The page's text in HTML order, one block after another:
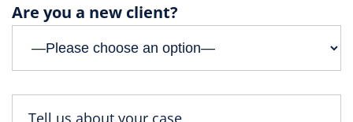
Are you a new client?